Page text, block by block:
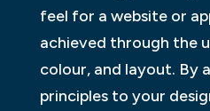
feel for a website or
achieved through the
colour, and layout. By
principles to your